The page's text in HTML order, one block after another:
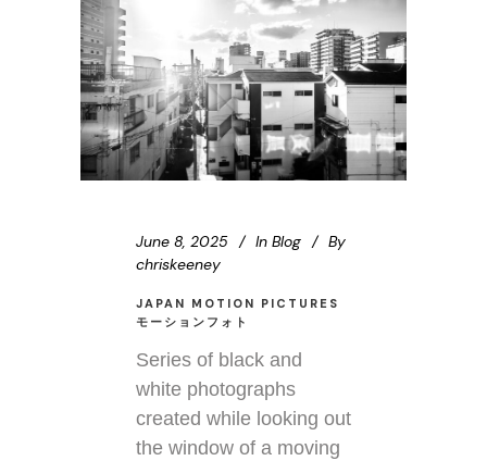
June 8, 2025 In Blog
By
chriskeeney
JAPAN MOTION PICTURES
モーションフォト
Series of black and
white photographs
created while looking out
the window of a moving